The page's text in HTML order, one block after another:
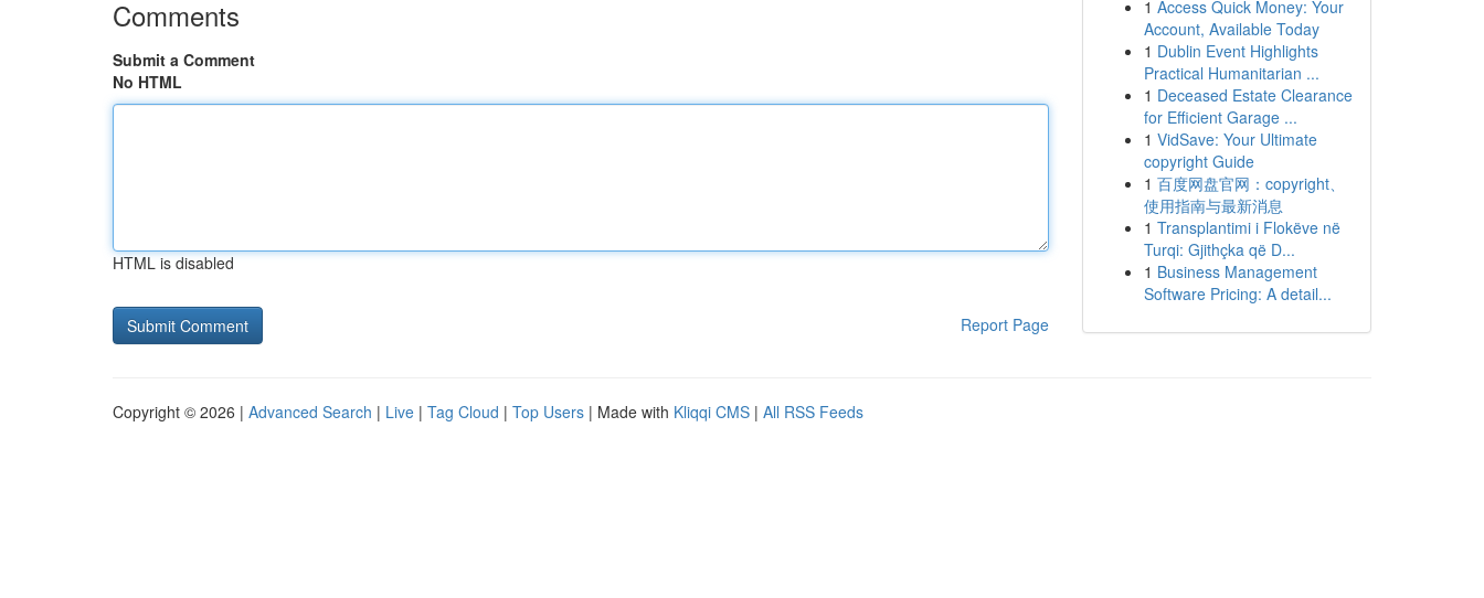
Comments
Submit a Comment
No HTML
HTML is disabled
Report Page
1 Access Quick Money: Your
Account, Available Today
1 Dublin Event Highlights
Practical Humanitarian ...
1 Deceased Estate Clearance
for Efficient Garage ...
1 VidSave: Your Ultimate
copyright Guide
1 百度网盘官网：copyright、
使用指南与最新消息
1 Transplantimi i Flokëve në
Turqi: Gjithçka që D...
1 Business Management
Software Pricing: A detail...
Copyright © 2026 | Advanced Search | Live | Tag Cloud | Top Users | Made with Kliqqi CMS | All RSS Feeds